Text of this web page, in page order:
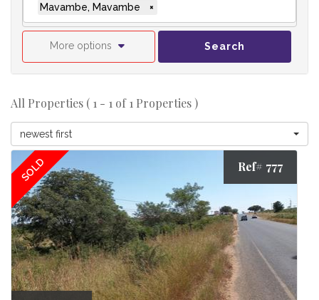
Mavambe, Mavambe ×
More options Search
All Properties ( 1 - 1 of 1 Properties )
newest first
SOLD Ref# 777